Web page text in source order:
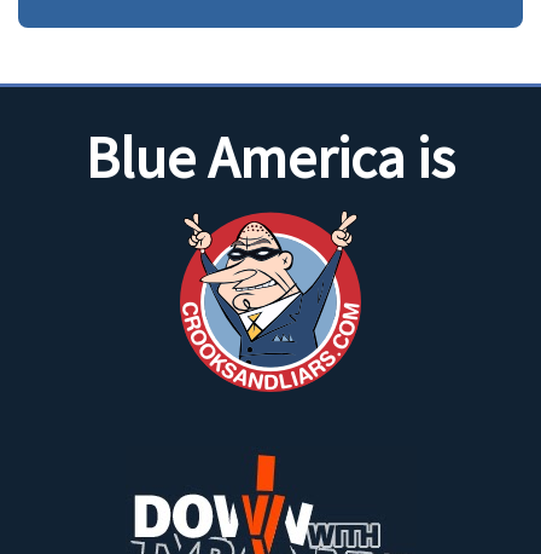
Blue America is